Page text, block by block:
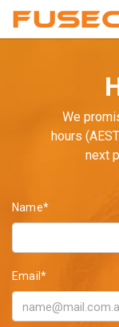
We
hours
next
Name*
Email*